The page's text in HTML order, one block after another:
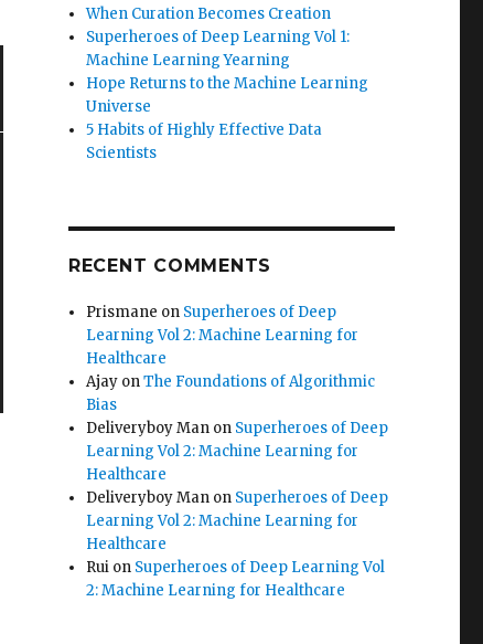
When Curation Becomes Creation
Superheroes of Deep Learning Vol 1:
Machine Learning Yearning
Hope Returns to the Machine Learning
Universe
5 Habits of Highly Effective Data
Scientists
RECENT COMMENTS
Prismane on Superheroes of Deep
Learning Vol 2: Machine Learning for
Healthcare
Ajay onThe Foundations of Algorithmic
Bias
Deliveryboy Man on Superheroes of Deep
Learning Vol 2: Machine Learning for
Healthcare
Deliveryboy Man on Superheroes of Deep
Learning Vol 2: Machine Learning for
Healthcare
Rui on Superheroes of Deep Learning Vol
2: Machine Learning for Healthcare